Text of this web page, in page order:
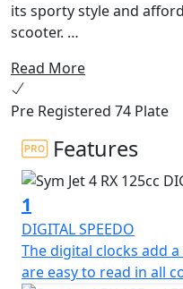
its sporty style and
scooter.
Now, after a long
an evolution with the
model not only
in its apparel, but it also
even better riding
The Jet 4 RX125 is a
perfect for stylish travel
beaten track. Its
aggressive look,
Read More
Pre Registered 74 Plate
Features
1
DIGITAL SPEEDO
The digital clocks add
are easy to read in all